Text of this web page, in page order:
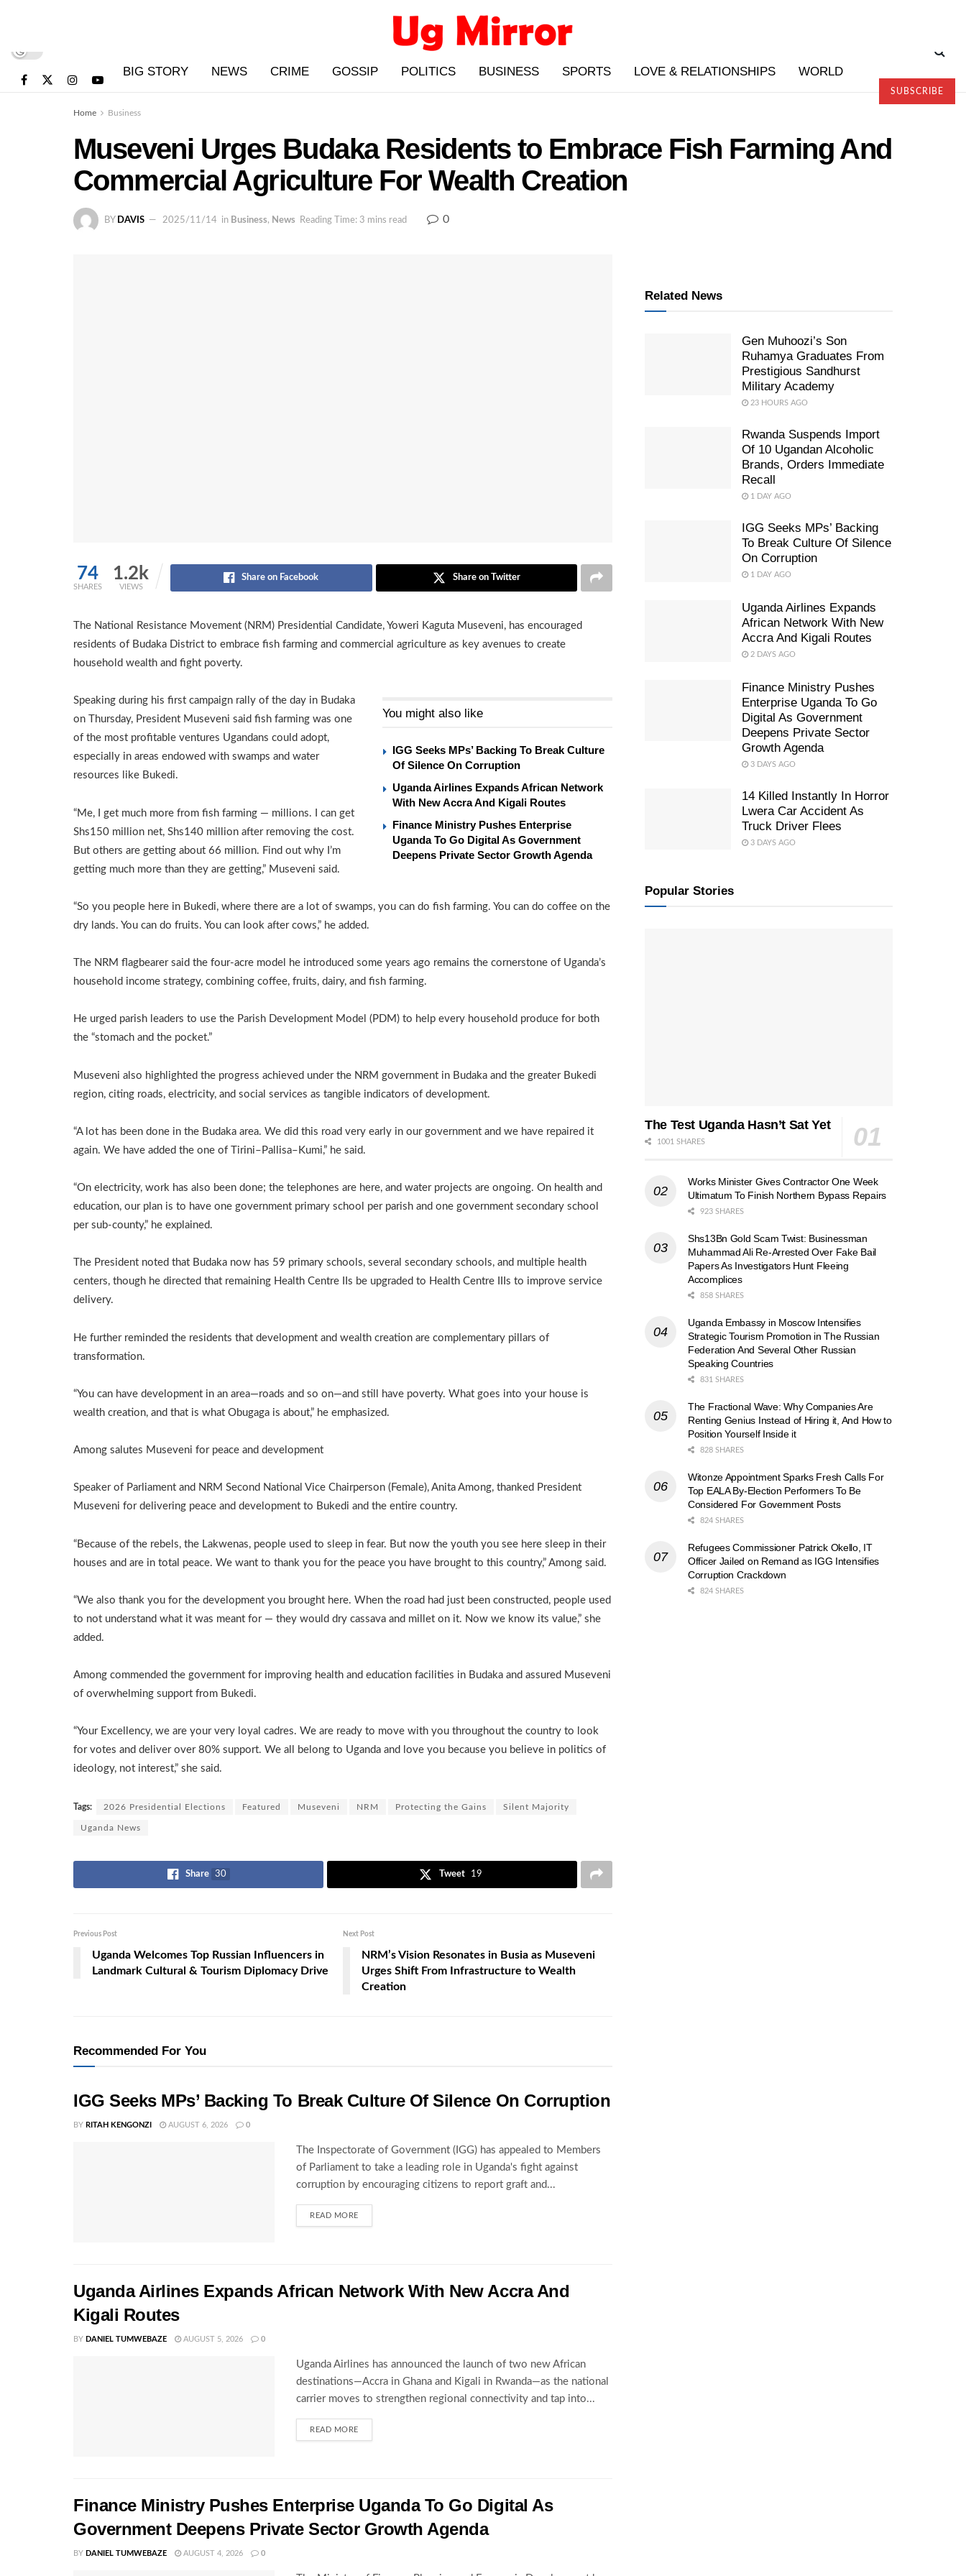
BIG STORY NEWS CRIME GOSSIP POLITICS BUSINESS SPORTS LOVE & RELATIONSHIPS WORLD
SUBSCRIBE
Home Business
Museveni Urges Budaka Residents to Embrace Fish Farming And
Commercial Agriculture For Wealth Creation
BY DAVIS 2025/11/14 in Business, News Reading Time: 3 mins read 0
74
SHARES
1.2k
VIEWS
Share on Facebook Share on Twitter
The National Resistance Movement (NRM) Presidential Candidate, Yoweri Kaguta Museveni, has encouraged
residents of Budaka District to embrace fish farming and commercial agriculture as key avenues to create
household wealth and fight poverty.
You might also like
IGG Seeks MPs’ Backing To Break Culture
Of Silence On Corruption
Uganda Airlines Expands African Network
With New Accra And Kigali Routes
Finance Ministry Pushes Enterprise
Uganda To Go Digital As Government
Deepens Private Sector Growth Agenda
Speaking during his first campaign rally of the day in Budaka
on Thursday, President Museveni said fish farming was one
of the most profitable ventures Ugandans could adopt,
especially in areas endowed with swamps and water
resources like Bukedi.
“Me, I get much more from fish farming — millions. I can get
Shs150 million net, Shs140 million after removing the cost.
But others are getting about 66 million. Find out why I’m
getting much more than they are getting,” Museveni said.
“So you people here in Bukedi, where there are a lot of swamps, you can do fish farming. You can do coffee on the
dry lands. You can do fruits. You can look after cows,” he added.
The NRM flagbearer said the four-acre model he introduced some years ago remains the cornerstone of Uganda’s
household income strategy, combining coffee, fruits, dairy, and fish farming.
He urged parish leaders to use the Parish Development Model (PDM) to help every household produce for both
the “stomach and the pocket.”
Museveni also highlighted the progress achieved under the NRM government in Budaka and the greater Bukedi
region, citing roads, electricity, and social services as tangible indicators of development.
“A lot has been done in the Budaka area. We did this road very early in our government and we have repaired it
again. We have added the one of Tirini–Pallisa–Kumi,” he said.
“On electricity, work has also been done; the telephones are here, and water projects are ongoing. On health and
education, our plan is to have one government primary school per parish and one government secondary school
per sub-county,” he explained.
The President noted that Budaka now has 59 primary schools, several secondary schools, and multiple health
centers, though he directed that remaining Health Centre IIs be upgraded to Health Centre IIIs to improve service
delivery.
He further reminded the residents that development and wealth creation are complementary pillars of
transformation.
“You can have development in an area—roads and so on—and still have poverty. What goes into your house is
wealth creation, and that is what Obugaga is about,” he emphasized.
Among salutes Museveni for peace and development
Speaker of Parliament and NRM Second National Vice Chairperson (Female), Anita Among, thanked President
Museveni for delivering peace and development to Bukedi and the entire country.
“Because of the rebels, the Lakwenas, people used to sleep in fear. But now the youth you see here sleep in their
houses and are in total peace. We want to thank you for the peace you have brought to this country,” Among said.
“We also thank you for the development you brought here. When the road had just been constructed, people used
to not understand what it was meant for — they would dry cassava and millet on it. Now we know its value,” she
added.
Among commended the government for improving health and education facilities in Budaka and assured Museveni
of overwhelming support from Bukedi.
“Your Excellency, we are your very loyal cadres. We are ready to move with you throughout the country to look
for votes and deliver over 80% support. We all belong to Uganda and love you because you believe in politics of
ideology, not interest,” she said.
Tags: 2026 Presidential Elections Featured Museveni NRM Protecting the Gains Silent Majority
Uganda News
Share 30 Tweet 19
Previous Post
Uganda Welcomes Top Russian Influencers in
Landmark Cultural & Tourism Diplomacy Drive
Next Post
NRM’s Vision Resonates in Busia as Museveni
Urges Shift From Infrastructure to Wealth
Creation
Recommended For You
IGG Seeks MPs’ Backing To Break Culture Of Silence On Corruption
BY RITAH KENGONZI AUGUST 6, 2026 0
The Inspectorate of Government (IGG) has appealed to Members
of Parliament to take a leading role in Uganda's fight against
corruption by encouraging citizens to report graft and...
READ MORE
Uganda Airlines Expands African Network With New Accra And
Kigali Routes
BY DANIEL TUMWEBAZE AUGUST 5, 2026 0
Uganda Airlines has announced the launch of two new African
destinations—Accra in Ghana and Kigali in Rwanda—as the national
carrier moves to strengthen regional connectivity and tap into...
READ MORE
Finance Ministry Pushes Enterprise Uganda To Go Digital As
Government Deepens Private Sector Growth Agenda
BY DANIEL TUMWEBAZE AUGUST 4, 2026 0
Related News
Gen Muhoozi’s Son
Ruhamya Graduates From
Prestigious Sandhurst
Military Academy
23 HOURS AGO
Rwanda Suspends Import
Of 10 Ugandan Alcoholic
Brands, Orders Immediate
Recall
1 DAY AGO
IGG Seeks MPs’ Backing
To Break Culture Of Silence
On Corruption
1 DAY AGO
Uganda Airlines Expands
African Network With New
Accra And Kigali Routes
2 DAYS AGO
Finance Ministry Pushes
Enterprise Uganda To Go
Digital As Government
Deepens Private Sector
Growth Agenda
3 DAYS AGO
14 Killed Instantly In Horror
Lwera Car Accident As
Truck Driver Flees
3 DAYS AGO
Popular Stories
The Test Uganda Hasn’t Sat Yet
1001 SHARES
Works Minister Gives Contractor One Week
Ultimatum To Finish Northern Bypass Repairs
923 SHARES
Shs13Bn Gold Scam Twist: Businessman
Muhammad Ali Re-Arrested Over Fake Bail
Papers As Investigators Hunt Fleeing
Accomplices
858 SHARES
Uganda Embassy in Moscow Intensifies
Strategic Tourism Promotion in The Russian
Federation And Several Other Russian
Speaking Countries
831 SHARES
The Fractional Wave: Why Companies Are
Renting Genius Instead of Hiring it, And How to
Position Yourself Inside it
828 SHARES
Witonze Appointment Sparks Fresh Calls For
Top EALA By-Election Performers To Be
Considered For Government Posts
824 SHARES
Refugees Commissioner Patrick Okello, IT
Officer Jailed on Remand as IGG Intensifies
Corruption Crackdown
824 SHARES